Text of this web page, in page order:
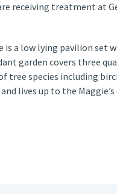
receiving treatment at
is a low lying pavilion set
garden covers three
species including
lives up to the